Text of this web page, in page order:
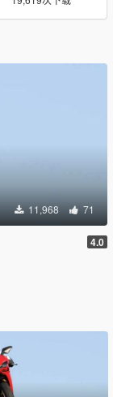
11,968 71
4.0